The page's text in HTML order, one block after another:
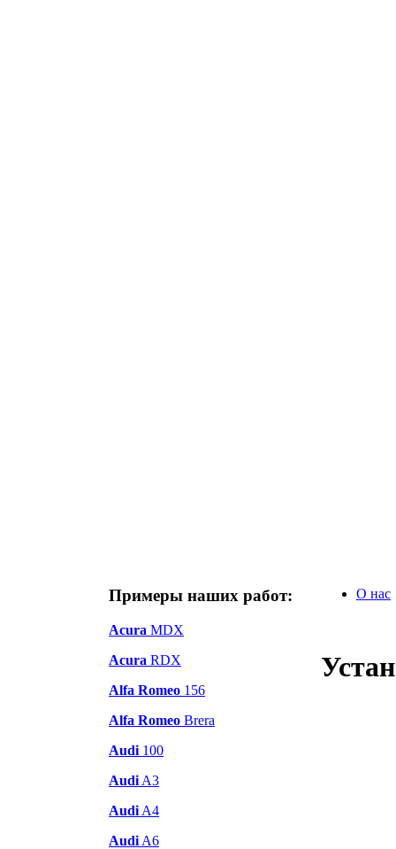
Примеры наших работ:
Acura MDX
Acura RDX
Alfa Romeo 156
Alfa Romeo Brera
Audi 100
Audi A3
Audi A4
Audi A6
О нас